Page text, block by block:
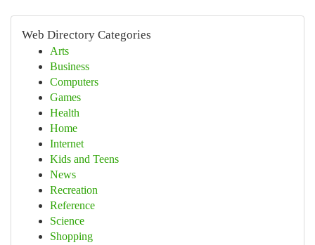
Web Directory Categories
Arts
Business
Computers
Games
Health
Home
Internet
Kids and Teens
News
Recreation
Reference
Science
Shopping